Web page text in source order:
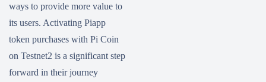
ways to provide more value to
its users. Activating Piapp
token purchases with Pi Coin
on Testnet2 is a significant step
forward in their journey